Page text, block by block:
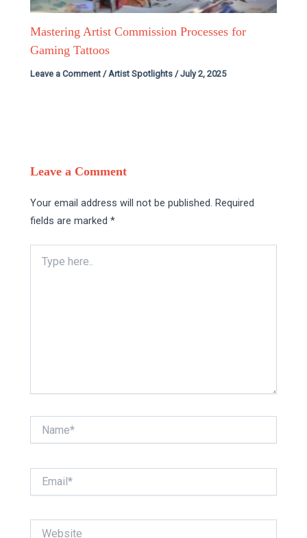
Mastering Artist Commission Processes for
Gaming Tattoos
Leave a Comment /Artist Spotlights /July 2, 2025
Leave a Comment
Your email address will not be published. Required
fields are marked*
here..